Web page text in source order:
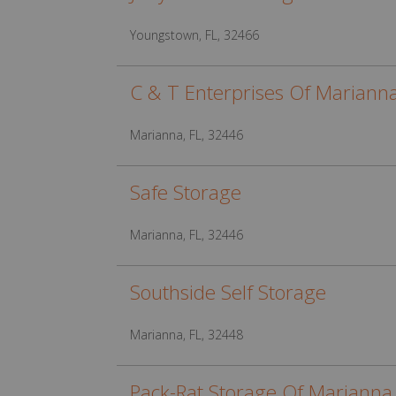
Youngstown, FL, 32466
C & T Enterprises Of
Marianna, FL, 32446
Safe Storage
Marianna, FL, 32446
Southside Self Storage
Marianna, FL, 32448